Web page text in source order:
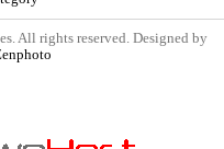
All rights reserved. Designed by